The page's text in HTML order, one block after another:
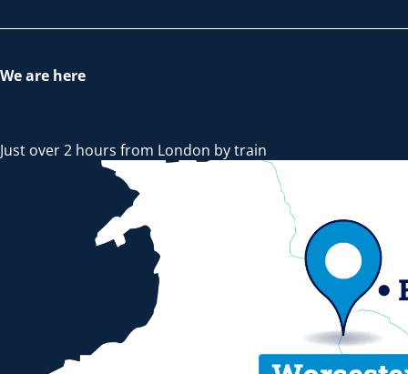
We are here
Just over 2 hours from London by train